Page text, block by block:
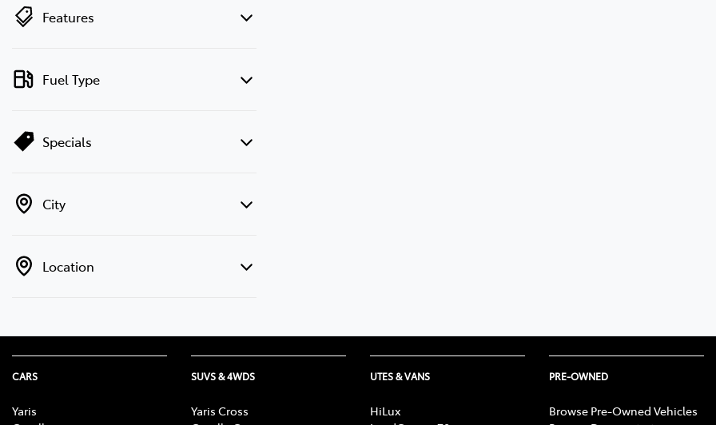
Features
Fuel Type
Specials
City
Location
CARS
Yaris
SUVS & 4WDS
Yaris Cross
UTES & VANS
HiLux
PRE-OWNED
Browse Pre-Owned Vehicles